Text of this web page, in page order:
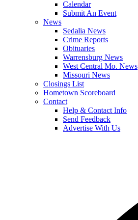
Calendar
Submit An Event
News
Sedalia News
Crime Reports
Obituaries
Warrensburg News
West Central Mo. News
Missouri News
Closings List
Hometown Scoreboard
Contact
Help & Contact Info
Send Feedback
Advertise With Us